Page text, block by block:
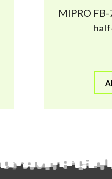
MIPRO